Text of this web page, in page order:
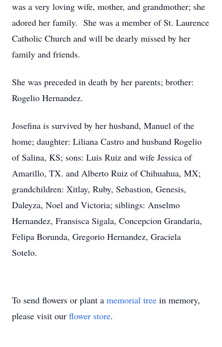
was a very loving wife, mother, and grandmother; she
adored her family. She was a member of St. Laurence
Catholic Church and will be dearly missed by her
family and friends.
She was preceded in death by her parents; brother:
Rogelio Hernandez.
Josefina is survived by her husband, Manuel of the
home; daughter: Liliana Castro and husband Rogelio
of Salina, KS; sons: Luis Ruiz and wife Jessica of
Amarillo, TX. and Alberto Ruiz of Chihuahua, MX;
grandchildren: Xitlay, Ruby, Sebastion, Genesis,
Daleyza, Noel and Victoria; siblings: Anselmo
Hernandez, Fransisca Sigala, Concepcion Grandaria,
Felipa Borunda, Gregorio Hernandez, Graciela
Sotelo.
To send flowers or plant a memorial tree in memory,
please visit our flower store.